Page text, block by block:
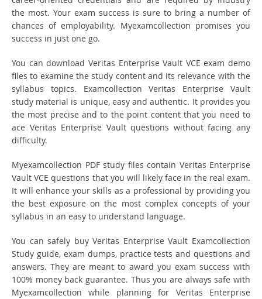
the most. Your exam success is sure to bring a number of
chances of employability. Myexamcollection promises you
success in just one go.
You can download Veritas Enterprise Vault VCE exam demo
files to examine the study content and its relevance with the
syllabus topics. Examcollection Veritas Enterprise Vault
study material is unique, easy and authentic. It provides you
the most precise and to the point content that you need to
ace Veritas Enterprise Vault questions without facing any
difficulty.
Myexamcollection PDF study files contain Veritas Enterprise
Vault VCE questions that you will likely face in the real exam.
It will enhance your skills as a professional by providing you
the best exposure on the most complex concepts of your
syllabus in an easy to understand language.
You can safely buy Veritas Enterprise Vault Examcollection
Study guide, exam dumps, practice tests and questions and
answers. They are meant to award you exam success with
100% money back guarantee. Thus you are always safe with
Myexamcollection while planning for Veritas Enterprise